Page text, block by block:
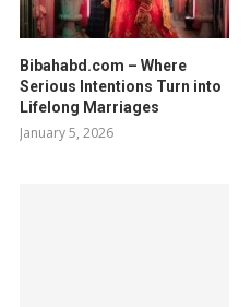
Bibahabd.com – Where
Serious Intentions Turn into
Lifelong Marriages
January 5, 2026